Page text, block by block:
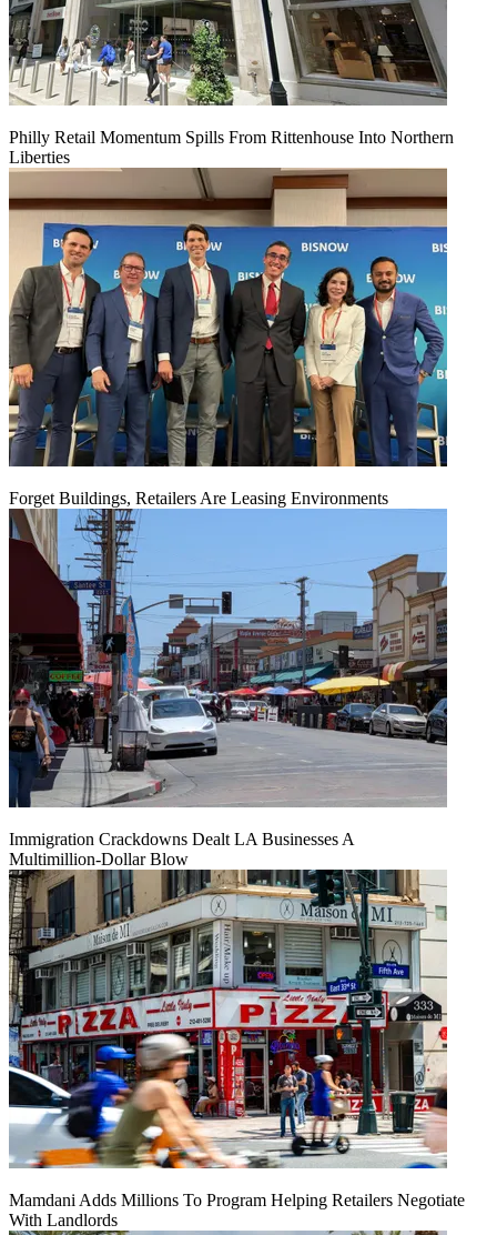
Philly Retail Momentum Spills From Rittenhouse Into Northern
Liberties
Forget Buildings, Retailers Are Leasing Environments
Immigration Crackdowns Dealt LA Businesses A
Multimillion‑Dollar Blow
Mamdani Adds Millions To Program Helping Retailers Negotiate
With Landlords